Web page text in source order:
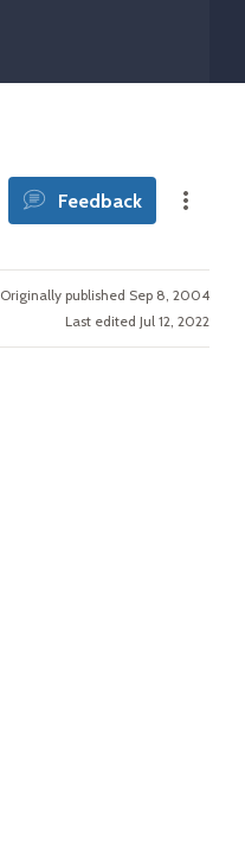
Feedback
Originally published Sep 8, 2004
Last edited Jul 12, 2022